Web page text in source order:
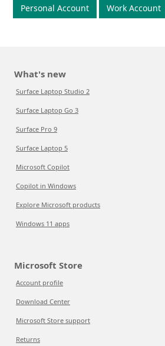
Personal Account Work Account
What's new
Surface Laptop Studio 2
Surface Laptop Go 3
Surface Pro 9
Surface Laptop 5
Microsoft Copilot
Copilot in Windows
Explore Microsoft products
Windows 11 apps
Microsoft Store
Account profile
Download Center
Microsoft Store support
Returns